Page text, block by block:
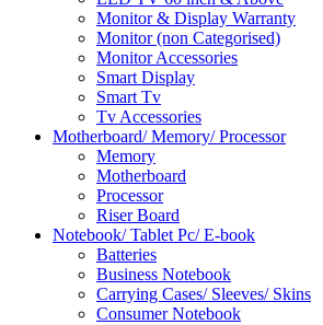
Monitor & Display Warranty
Monitor (non Categorised)
Monitor Accessories
Smart Display
Smart Tv
Tv Accessories
Motherboard/ Memory/ Processor
Memory
Motherboard
Processor
Riser Board
Notebook/ Tablet Pc/ E-book
Batteries
Business Notebook
Carrying Cases/ Sleeves/ Skins
Consumer Notebook